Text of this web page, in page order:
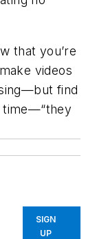
that you’re
videos
find
time—“they
SIGN
UP